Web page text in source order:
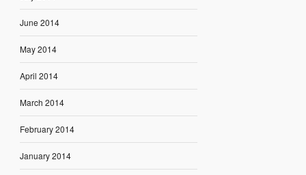
June 2014
May 2014
April 2014
March 2014
February 2014
January 2014